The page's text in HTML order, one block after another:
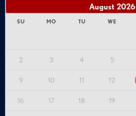
August 2026
SU MO TU WE
2 3 4 5
9 10 11 12
16 17 18 19